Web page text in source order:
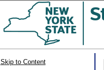
Skip to Content